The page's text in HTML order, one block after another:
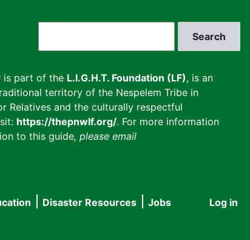
is part of the L.I.G.H.T. Foundation (LF), is an
territory of the Nespelem Tribe in
Relatives and the culturally respectful
https://thepnwlf.org/. For more information
to this guide, please email
User
Log in
Disaster Resources
Jobs